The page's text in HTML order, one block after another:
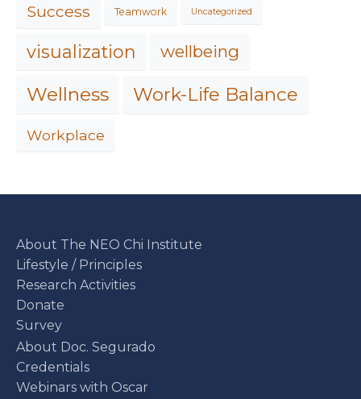
Success Teamwork Uncategorized
visualization wellbeing
Wellness Work-Life Balance
Workplace
About The NEO Chi Institute
Lifestyle / Principles
Research Activities
Donate
Survey
About Doc. Segurado
Credentials
Webinars with Oscar